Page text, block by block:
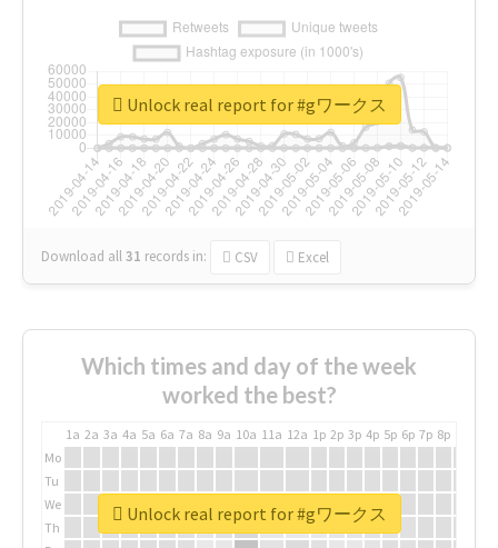
Download all31 records in: CSV Excel
Unlock real report for #gワークス
Which times and day of the week
worked the best?
1a 2a 3a 4a 5a 6a 7a 8a 9a 10a 11a 12a 1p 2p 3p 4p 5p 6p 7p 8p
Mo
Tu
We
Th
Unlock real report for #gワークス